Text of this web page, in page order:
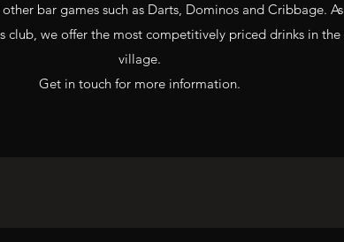
bar games such as Darts, Dominos and Cribbage. As
club, we offer the most competitively priced drinks in the
village.
Get in touch for more information.